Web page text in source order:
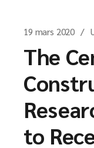
19 mars 2020
The
to